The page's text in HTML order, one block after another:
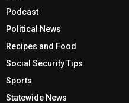
Podcast
Political News
Recipes and Food
Social Security Tips
Sports
Statewide News